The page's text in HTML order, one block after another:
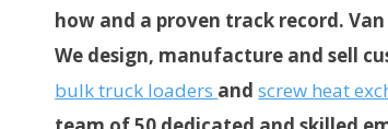
how and a proven track record.
We design, manufacture and sell
bulk truck loaders andscrew heat